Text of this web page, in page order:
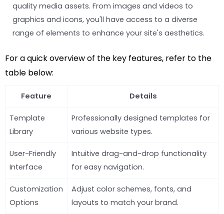
quality media assets. From images and videos to
graphics and icons, you'll have access to a diverse
range of elements to enhance your site's aesthetics.
For a quick overview of the key features, refer to the
table below:
Feature Details
Template
Library
Professionally designed templates for
various website types.
User-Friendly
Interface
Intuitive drag-and-drop functionality
for easy navigation.
Customization
Options
Adjust color schemes, fonts, and
layouts to match your brand.